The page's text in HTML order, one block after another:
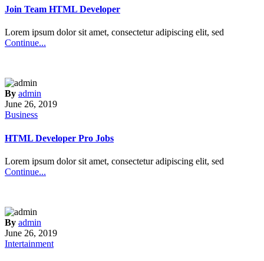
Join Team HTML Developer
Lorem ipsum dolor sit amet, consectetur adipiscing elit, sed
Continue...
By admin
June 26, 2019
Business
HTML Developer Pro Jobs
Lorem ipsum dolor sit amet, consectetur adipiscing elit, sed
Continue...
By admin
June 26, 2019
Intertainment